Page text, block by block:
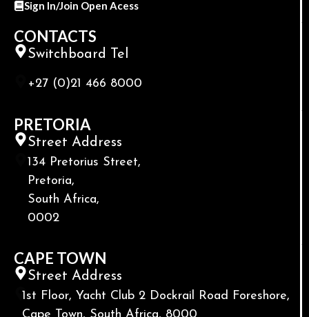
Sign In/Join Open Acess
CONTACTS
Switchboard Tel
+27 (0)21 466 8000
PRETORIA
Street Address
134 Pretorius Street,
Pretoria,
South Africa,
0002
CAPE TOWN
Street Address
1st Floor, Yacht Club 2 Dockrail Road Foreshore,